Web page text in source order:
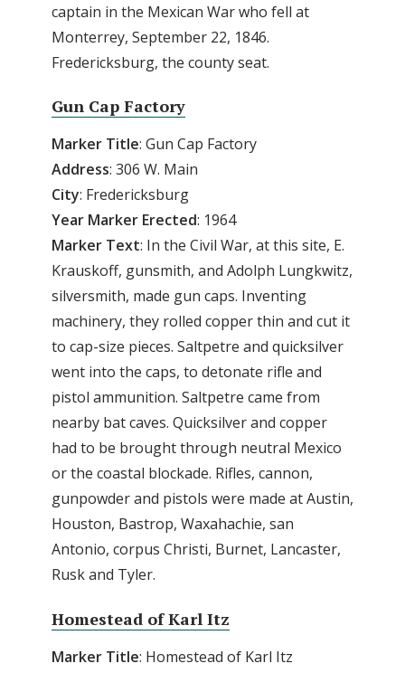
captain in the Mexican War who fell at
Monterrey, September 22, 1846.
Fredericksburg, the county seat.
Gun Cap Factory
Marker Title: Gun Cap Factory
Address: 306 W. Main
City: Fredericksburg
Year Marker Erected: 1964
Marker Text: In the Civil War, at this site, E.
Krauskoff, gunsmith, and Adolph Lungkwitz,
silversmith, made gun caps. Inventing
machinery, they rolled copper thin and cut it
to cap-size pieces. Saltpetre and quicksilver
went into the caps, to detonate rifle and
pistol ammunition. Saltpetre came from
nearby bat caves. Quicksilver and copper
had to be brought through neutral Mexico
or the coastal blockade. Rifles, cannon,
gunpowder and pistols were made at Austin,
Houston, Bastrop, Waxahachie, san
Antonio, corpus Christi, Burnet, Lancaster,
Rusk and Tyler.
Homestead of Karl Itz
Marker Title: Homestead of Karl Itz